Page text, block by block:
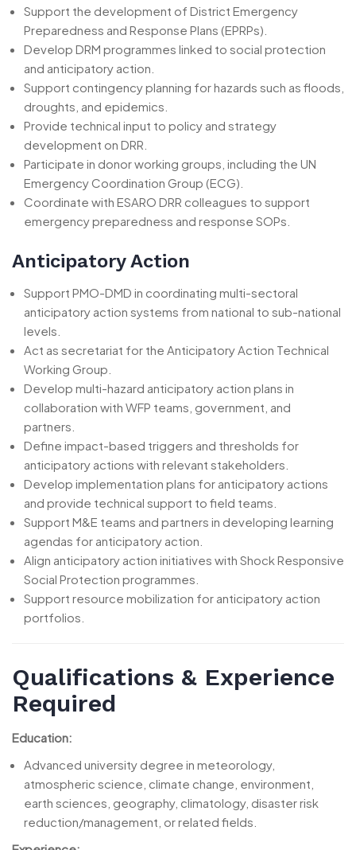
Support the development of District Emergency
Preparedness and Response Plans (EPRPs).
Develop DRM programmes linked to social protection
and anticipatory action.
Support contingency planning for hazards such as floods,
droughts, and epidemics.
Provide technical input to policy and strategy
development on DRR.
Participate in donor working groups, including the UN
Emergency Coordination Group (ECG).
Coordinate with ESARO DRR colleagues to support
emergency preparedness and response SOPs.
Anticipatory Action
Support PMO-DMD in coordinating multi-sectoral
anticipatory action systems from national to sub-national
levels.
Act as secretariat for the Anticipatory Action Technical
Working Group.
Develop multi-hazard anticipatory action plans in
collaboration with WFP teams, government, and
partners.
Define impact-based triggers and thresholds for
anticipatory actions with relevant stakeholders.
Develop implementation plans for anticipatory actions
and provide technical support to field teams.
Support M&E teams and partners in developing learning
agendas for anticipatory action.
Align anticipatory action initiatives with Shock Responsive
Social Protection programmes.
Support resource mobilization for anticipatory action
portfolios.
Qualifications & Experience
Required
Education:
Advanced university degree in meteorology,
atmospheric science, climate change, environment,
earth sciences, geography, climatology, disaster risk
reduction/management, or related fields.